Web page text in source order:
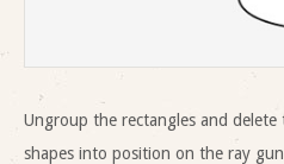
Ungroup the rectangles and delete
shapes into position on the ray